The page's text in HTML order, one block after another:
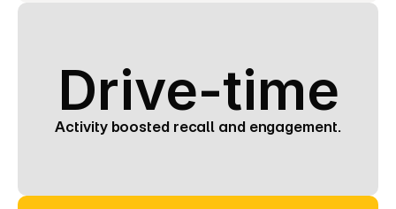
Drive-time
Activity boosted recall and engagement.